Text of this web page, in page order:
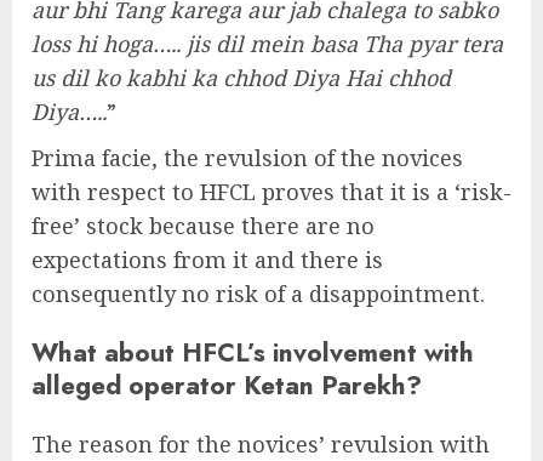
aur bhi Tang karega aur jab chalega to sabko
loss hi hoga….. jis dil mein basa Tha pyar tera
us dil ko kabhi ka chhod Diya Hai chhod
Diya…..”
Prima facie, the revulsion of the novices
with respect to HFCL proves that it is a ‘risk-
free’ stock because there are no
expectations from it and there is
consequently no risk of a disappointment.
What about HFCL’s involvement with
alleged operator Ketan Parekh?
The reason for the novices’ revulsion with